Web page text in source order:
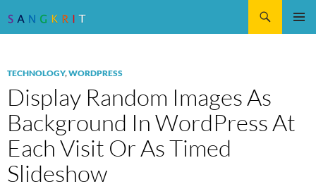
TECHNOLOGY,WORDPRESS
Display Random Images As
Background In WordPress At
Each Visit Or As Timed
Slideshow